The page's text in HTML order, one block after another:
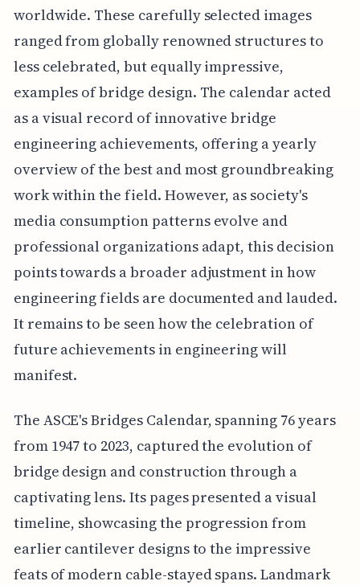
worldwide. These carefully selected images
ranged from globally renowned structures to
less celebrated, but equally impressive,
examples of bridge design. The calendar acted
as a visual record of innovative bridge
engineering achievements, offering a yearly
overview of the best and most groundbreaking
work within the field. However, as society's
media consumption patterns evolve and
professional organizations adapt, this decision
points towards a broader adjustment in how
engineering fields are documented and lauded.
It remains to be seen how the celebration of
future achievements in engineering will
manifest.
The ASCE's Bridges Calendar, spanning 76 years
from 1947 to 2023, captured the evolution of
bridge design and construction through a
captivating lens. Its pages presented a visual
timeline, showcasing the progression from
earlier cantilever designs to the impressive
feats of modern cable-stayed spans. Landmark